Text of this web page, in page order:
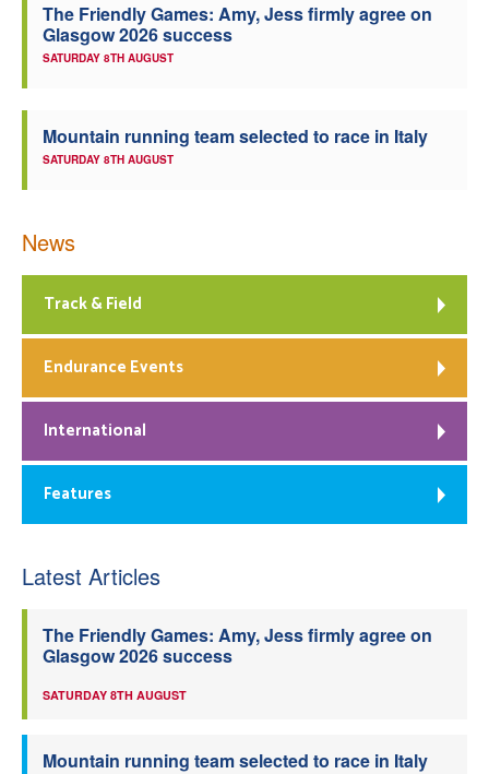
The Friendly Games: Amy, Jess firmly agree on
Glasgow 2026 success
SATURDAY 8TH AUGUST
Mountain running team selected to race in Italy
SATURDAY 8TH AUGUST
News
Track & Field
Endurance Events
International
Features
Latest Articles
The Friendly Games: Amy, Jess firmly agree on
Glasgow 2026 success
SATURDAY 8TH AUGUST
Mountain running team selected to race in Italy